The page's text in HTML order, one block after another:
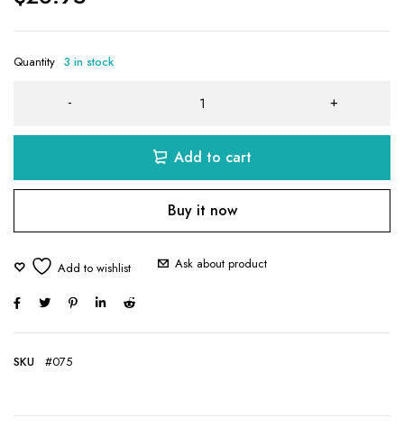
Quantity 3 in stock
Add to cart
Buy it now
Ask about product
SKU #075